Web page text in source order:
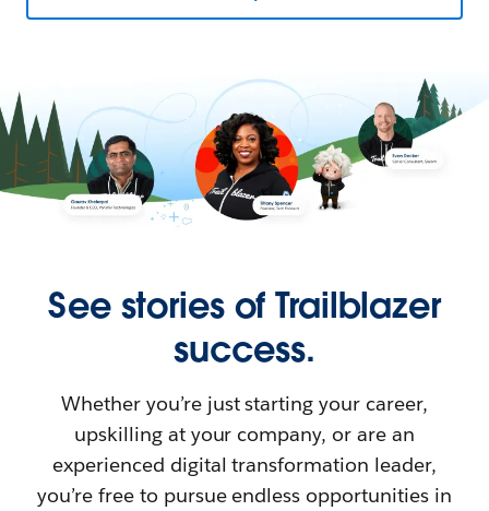
See stories of Trailblazer
success.
Whether you’re just starting your career,
upskilling at your company, or are an
experienced digital transformation leader,
you’re free to pursue endless opportunities in